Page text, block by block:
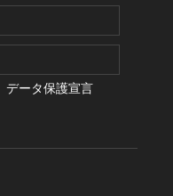
データ保護宣言